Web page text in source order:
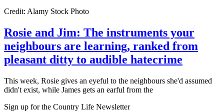
Credit: Alamy Stock Photo
Rosie and Jim: The instruments your
neighbours are learning, ranked from
pleasant ditty to audible hatecrime
This week, Rosie gives an eyeful to the neighbours she'd assumed
didn't exist, while James gets an earful from the
Sign up for the Country Life Newsletter